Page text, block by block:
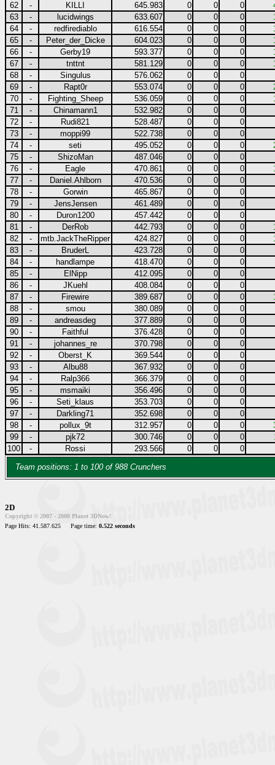
62
- KILLI 645.983 0 0 0
63
- lucidwings 633.607 0 0 0
64
- redfirediablo 616.554 0 0 0
65
- Peter_der_Dicke 604.023 0 0 0
66
- Gerby19 593.377 0 0 0
67
- tnttnt 581.129 0 0 0
68
- Singulus 576.062 0 0
0
69
- Rapt0r 553.074 0 0 0
70
- Fighting_Sheep 536.059 0 0 0
71
- Chinamann1 532.982 0 0
0
72
- Rudi821 528.487 0 0
0
73
- moppi99 522.738 0 0
0
74
- seti 495.052 0 0 0
75
- ShizoMan 487.046 0 0
0
76
- Eagle 470.861 0 0 0
77
- Daniel.Ahlborn 470.536 0 0
0
78
- Gorwin 465.867 0 0
0
79
- JensJensen 461.489 0 0
0
80
- Duron1200 457.442 0 0
0
81
- DerRob 442.793 0 0 0
82
- mtb.JackTheRipper 424.827 0 0 0
83
- BruderL 423.728 0 0
0
84
- handlampe 418.470 0 0
0
85
- ElNipp 412.095 0 0
0
86
- JKuehl 408.084 0 0
0
87
- Firewire 389.687 0 0 0
88
- smou 380.089 0 0
0
89
- andreasdeg 377.889 0 0
0
90
- Faithful 376.428 0 0
0
91
- johannes_re 370.798 0 0
0
92
- Oberst_K 369.544 0 0
0
93
- Albu88 367.932 0 0
0
94
- Ralp366 366.379 0 0
0
95
- msmaiki 356.496 0 0
0
96
- Seti_klaus 353.703 0 0
0
97
- Darkling71 352.698 0 0
0
98
- pollux_9t 312.957 0 0 0
99
- pjk72 300.746 0 0 0
100
- Rossi 293.566 0 0
0
Team positions: 1 to 100 of 988 Crunchers
2D
Copyright © 2007 - 2008 Planet 3DNow!
Page Hits: 41.587.625
Page time: 0.522 seconds